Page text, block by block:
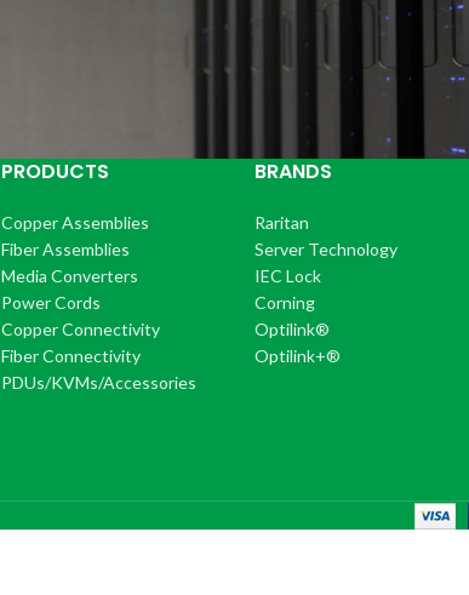
PRODUCTS
Copper Assemblies
Fiber Assemblies
Media Converters
Power Cords
Copper Connectivity
Fiber Connectivity
PDUs/KVMs/Accessories
BRANDS
Raritan
Server Technology
IEC Lock
Corning
Optilink®
Optilink+®